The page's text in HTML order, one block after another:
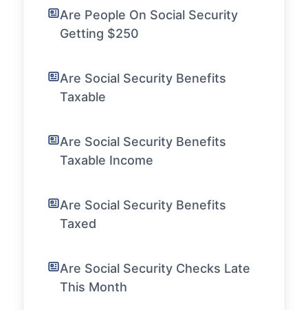
Are People On Social Security
Getting $250
Are Social Security Benefits
Taxable
Are Social Security Benefits
Taxable Income
Are Social Security Benefits
Taxed
Are Social Security Checks Late
This Month